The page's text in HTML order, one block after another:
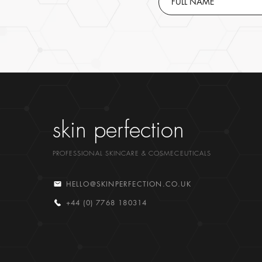
skin perfection
PROFESSIONAL SKINCARE & COSMECEUTICALS
HELLO@SKINPERFECTION.CO.UK
+44 (0) 7768 180314